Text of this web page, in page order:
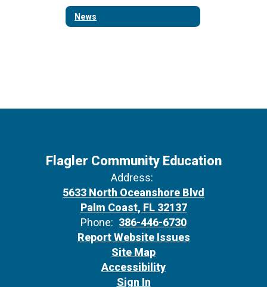
News
Flagler Community Education
Address:
5633 North Oceanshore Blvd
Palm Coast, FL 32137
Phone: 386-446-6730
Report Website Issues
Site Map
Accessibility
Sign In